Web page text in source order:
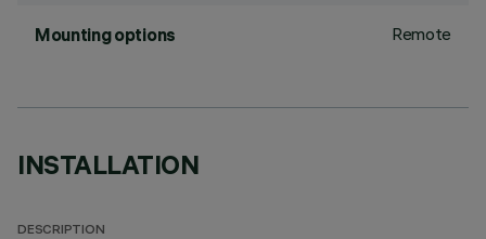
Mounting options Remote
INSTALLATION
DESCRIPTION